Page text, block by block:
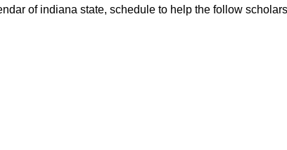
of indiana state, schedule to help the follow